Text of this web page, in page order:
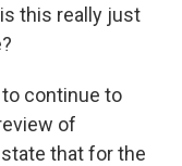
this really just
continue to
of
that for the